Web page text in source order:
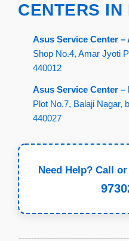
CENTERS IN
Asus Service Center –
Shop No.4, Amar Jyoti
440012
Asus Service Center –
Plot No.7, Balaji Nagar,
440027
Need Help? Call